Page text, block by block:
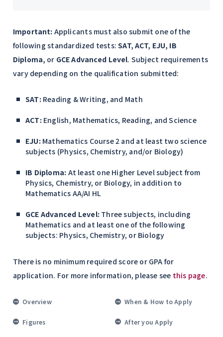
Important: Applicants must also submit one of the
following standardized tests:SAT, ACT, EJU, IB
Diploma, or GCE Advanced Level. Subject requirements
vary depending on the qualification submitted:
SAT: Reading & Writing, and Math
ACT: English, Mathematics, Reading, and Science
EJU: Mathematics Course 2 and at least two science
subjects (Physics, Chemistry, and/or Biology)
IB Diploma: At least one Higher Level subject from
Physics, Chemistry, or Biology, in addition to
Mathematics AA/AI HL
GCE Advanced Level: Three subjects, including
Mathematics and at least one of the following
subjects: Physics, Chemistry, or Biology
There is no minimum required score or GPA for
application. For more information, please see this page.
Overview When & How to Apply
Figures After you Apply